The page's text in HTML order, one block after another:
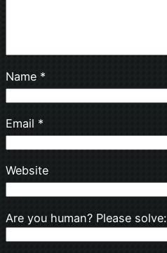
Name *
Email *
Website
Are you human? Please solve: